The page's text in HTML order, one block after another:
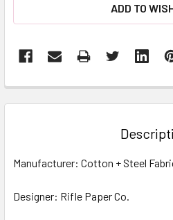
ADD TO
BOUGHT
ALL
ADD
Manufacturer: Cotton + Steel
Designer: Rifle Paper Co.